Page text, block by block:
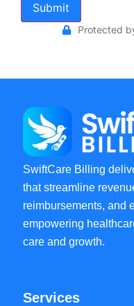
Submit
Protected
SwiftCare Billing
that streamline
reimbursements, and
empowering
care and growth.
Services